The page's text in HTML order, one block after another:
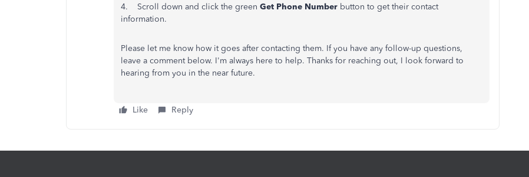
4. Scroll down and click the green Get Phone Number button to get their contact
information.
Please let me know how it goes after contacting them. If you have any follow-up questions,
leave a comment below. I'm always here to help. Thanks for reaching out, I look forward to
hearing from you in the near future.
Like Reply